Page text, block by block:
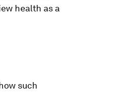
health as a
such